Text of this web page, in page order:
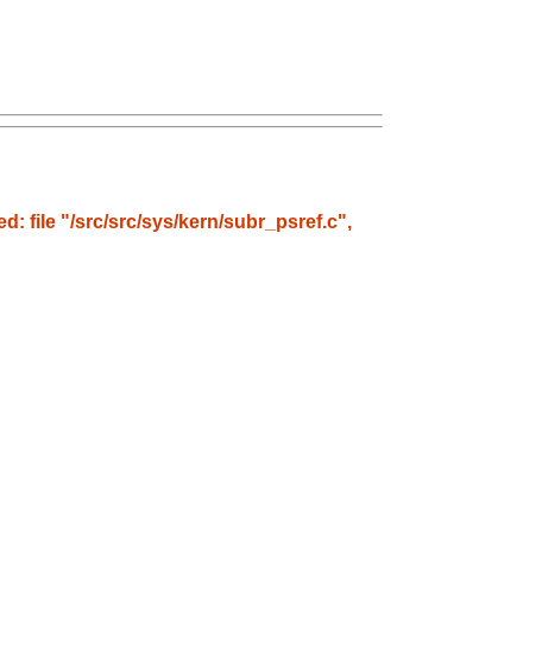
file "/src/src/sys/kern/subr_psref.c",